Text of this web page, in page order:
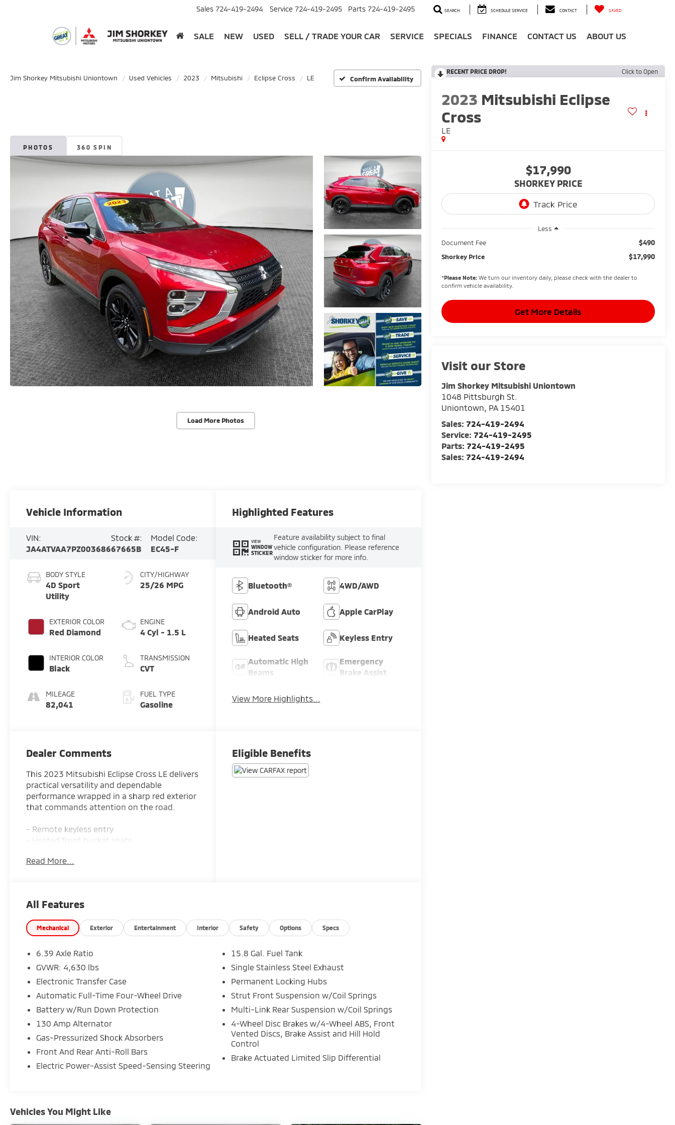
Sales 724-419-2494 Service 724-419-2495 Parts 724-419-2495 SEARCH SCHEDULE SERVICE CONTACT SAVED
SALE NEW USED SELL / TRADE YOUR CAR SERVICE SPECIALS FINANCE CONTACT US ABOUT US
Jim Shorkey Mitsubishi Uniontown Used Vehicles 2023 Mitsubishi Eclipse Cross LE Confirm Availability
PHOTOS 360 SPIN
Load More Photos
RECENT PRICE DROP! Click to Open
2023 Mitsubishi Eclipse
Cross
LE
$17,990
SHORKEY PRICE
Less
Document Fee
$490
Shorkey Price $17,990
*Please Note: We turn our inventory daily, please check with the dealer to
confirm vehicle availability.
Get More Details
Visit our Store
Jim Shorkey Mitsubishi Uniontown
1048 Pittsburgh St.
Uniontown, PA 15401
Sales: 724-419-2494
Service: 724-419-2495
Parts: 724-419-2495
Sales: 724-419-2494
Vehicle Information
VIN:
JA4ATVAA7PZ003686
Stock #:
67665B
Model Code:
EC45-F
BODY STYLE
4D Sport
Utility
EXTERIOR COLOR
Red Diamond
INTERIOR COLOR
Black
MILEAGE
82,041
CITY/HIGHWAY
25/26 MPG
ENGINE
4 Cyl - 1.5 L
TRANSMISSION
CVT
FUEL TYPE
Gasoline
Highlighted Features
VIEW
WINDOW
STICKER
Feature availability subject to final
vehicle configuration. Please reference
window sticker for more info.
Bluetooth® 4WD/AWD
Android Auto Apple CarPlay
Heated Seats Keyless Entry
Automatic High
Beams
Emergency
Brake Assist
View More Highlights...
Dealer Comments
This 2023 Mitsubishi Eclipse Cross LE delivers
practical versatility and dependable
performance wrapped in a sharp red exterior
that commands attention on the road.
- Remote keyless entry
- Heated front bucket seats
- Electronic stability control with traction
- Automatic temperature control
- Front fog lights
- Rear parking camera
- Rear anti-roll bar
- Multiple airbags for occupant protection
- Speed-sensing power steering
- Split-folding rear seat
The 1.5L turbocharged engine provides
balanced efficiency with 25 city MPG and 26
highway MPG, supported by a smooth CVT
transmission that keeps your driving
experience consistent whether you're
navigating city streets or highway stretches.
challenging terrain.
Read More...
Eligible Benefits
All Features
Mechanical Exterior Entertainment Interior Safety Options Specs
6.39 Axle Ratio
GVWR: 4,630 lbs
Electronic Transfer Case
Automatic Full-Time Four-Wheel Drive
Battery w/Run Down Protection
130 Amp Alternator
Gas-Pressurized Shock Absorbers
Front And Rear Anti-Roll Bars
Electric Power-Assist Speed-Sensing Steering
15.8 Gal. Fuel Tank
Single Stainless Steel Exhaust
Permanent Locking Hubs
Strut Front Suspension w/Coil Springs
Multi-Link Rear Suspension w/Coil Springs
4-Wheel Disc Brakes w/4-Wheel ABS, Front
Vented Discs, Brake Assist and Hill Hold
Control
Brake Actuated Limited Slip Differential
Vehicles You Might Like